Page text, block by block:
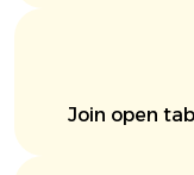
Join open